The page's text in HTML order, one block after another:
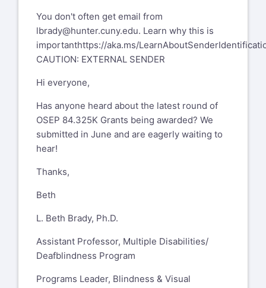
You don't often get email from
lbrady@hunter.cuny.edu. Learn why this is
importanthttps://aka.ms/
CAUTION: EXTERNAL SENDER
Hi everyone,
Has anyone heard about the latest round of
OSEP 84.325K Grants being awarded? We
submitted in June and are eagerly waiting to
hear!
Thanks,
Beth
L. Beth Brady, Ph.D.
Assistant Professor, Multiple Disabilities/
Deafblindness Program
Programs Leader, Blindness & Visual